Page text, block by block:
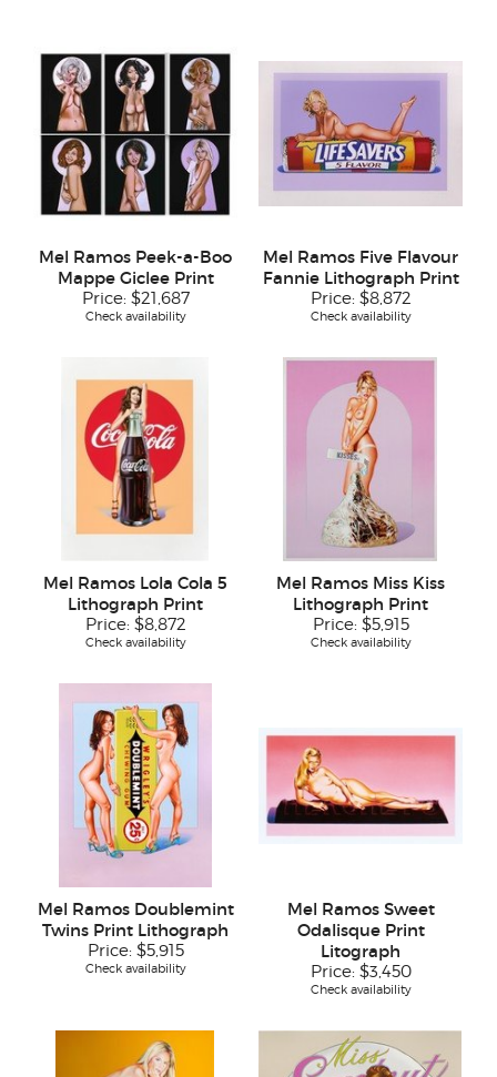
Mel Ramos Peek-a-Boo
Mappe Giclee Print
Price: $21,687
Check availability
Mel Ramos Five Flavour
Fannie Lithograph Print
Price: $8,872
Check availability
Mel Ramos Lola Cola 5
Lithograph Print
Price: $8,872
Check availability
Mel Ramos Miss Kiss
Lithograph Print
Price: $5,915
Check availability
Mel Ramos Doublemint
Twins Print Lithograph
Price: $5,915
Check availability
Mel Ramos Sweet
Odalisque Print
Litograph
Price: $3,450
Check availability